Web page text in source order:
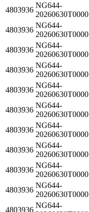
4803936
NG644-
20260630T0000
4803936
NG644-
20260630T0000
4803936
NG644-
20260630T0000
4803936
NG644-
20260630T0000
4803936
NG644-
20260630T0000
4803936
NG644-
20260630T0000
4803936
NG644-
20260630T0000
4803936
NG644-
20260630T0000
4803936
NG644-
20260630T0000
4803936
NG644-
20260630T0000
4803936
NG644-